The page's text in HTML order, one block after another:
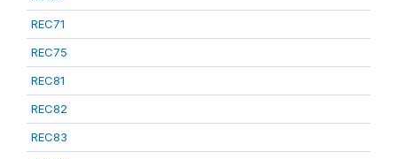
REC71
REC75
REC81
REC82
REC83